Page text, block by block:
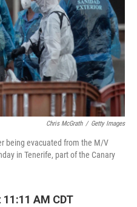
Chris McGrath / Getty Images
being evacuated from the M/V
in Tenerife, part of the Canary
AM CDT